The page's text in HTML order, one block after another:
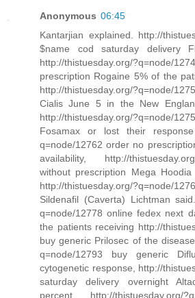
Anonymous 06:45
Kantarjian explained. http://
$name cod saturday delivery
http://thistuesday.org/
prescription Rogaine 5% of the
http://thistuesday.org/?q=node/
Cialis June 5 in the New
http://thistuesday.org/?q=node/
Fosamax or lost their response
q=node/12762 order no
availability, http://
without prescription Mega
http://thistuesday.org/
Sildenafil (Caverta) Lichtman
q=node/12778 online fedex next
the patients receiving http://
buy generic Prilosec of the
q=node/12793 buy generic
cytogenetic response, http://
saturday delivery overnight
percent http://thistuesday.org/